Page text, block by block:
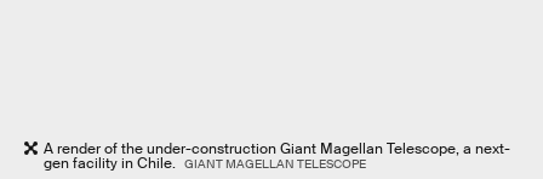
A render of the under-construction Giant Magellan Telescope, a next-
gen facility in Chile. GIANT MAGELLAN TELESCOPE